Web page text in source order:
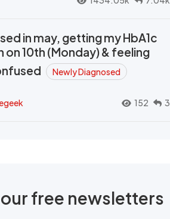
in may, getting my HbA1c
on 10th (Monday) & feeling
Newly Diagnosed
152 3
free newsletters